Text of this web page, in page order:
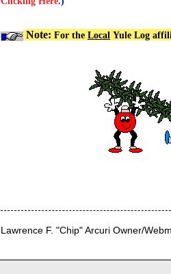
Note: For the Local Yule Log
Lawrence F. "Chip" Arcuri Owner/